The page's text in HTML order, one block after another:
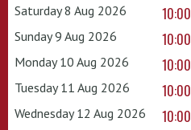
Saturday 8 Aug 2026 10:00
Sunday 9 Aug 2026 10:00
Monday 10 Aug 2026 10:00
Tuesday 11 Aug 2026 10:00
Wednesday 12 Aug 2026 10:00